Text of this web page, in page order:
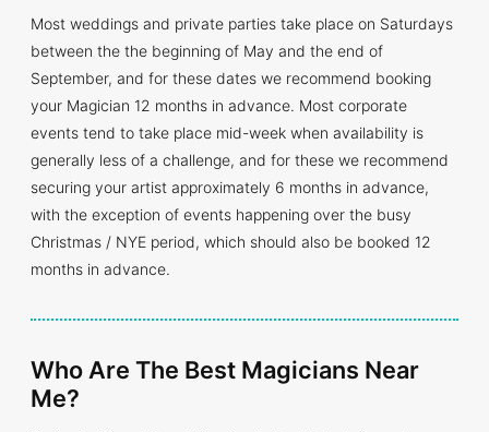
Most weddings and private parties take place on Saturdays
between the the beginning of May and the end of
September, and for these dates we recommend booking
your Magician 12 months in advance. Most corporate
events tend to take place mid-week when availability is
generally less of a challenge, and for these we recommend
securing your artist approximately 6 months in advance,
with the exception of events happening over the busy
Christmas / NYE period, which should also be booked 12
months in advance.
Who Are The Best Magicians Near
Me?